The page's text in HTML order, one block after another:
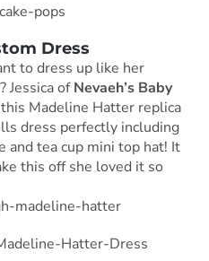
Dress
to dress up like her
Jessica ofNevaeh’s Baby
Madeline Hatter replica
dress perfectly including
and tea cup mini top hat! It
this off she loved it so